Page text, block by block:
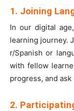
1. Joining
In our digital
learning journey.
r/Spanish or
with fellow
progress, and
2.